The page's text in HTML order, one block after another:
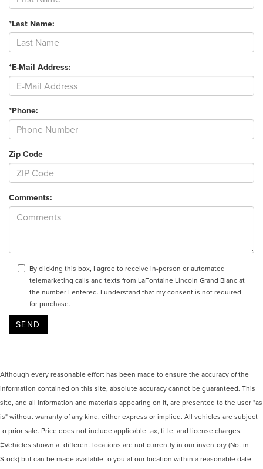
*Last Name:
*E-Mail Address:
*Phone:
Zip Code
Comments:
By clicking this box, I agree to receive in-person or automated
telemarketing calls and texts from LaFontaine Lincoln Grand Blanc at
the number I entered. I understand that my consent is not required
for purchase.
Although every reasonable effort has been made to ensure the accuracy of the
information contained on this site, absolute accuracy cannot be guaranteed. This
site, and all information and materials appearing on it, are presented to the user "as
is" without warranty of any kind, either express or implied. All vehicles are subject
to prior sale. Price does not include applicable tax, title, and license charges.
‡Vehicles shown at different locations are not currently in our inventory (Not in
Stock) but can be made available to you at our location within a reasonable date